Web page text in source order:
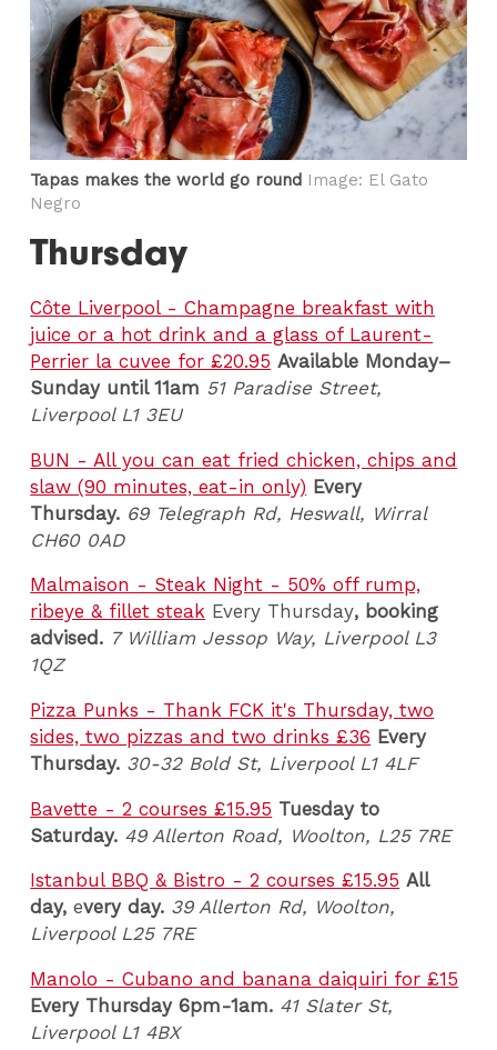
Tapas makes the world go round Image: El Gato
Negro
Thursday
Côte Liverpool - Champagne breakfast with
juice or a hot drink and a glass of Laurent-
Perrier la cuvee for £20.95 Available Monday–
Sunday until 11am 51 Paradise Street,
Liverpool L1 3EU
BUN - All you can eat fried chicken, chips and
slaw (90 minutes, eat-in only) Every
Thursday. 69 Telegraph Rd, Heswall, Wirral
CH60 0AD
Malmaison - Steak Night - 50% off rump,
ribeye & fillet steak Every Thursday, booking
advised. 7 William Jessop Way, Liverpool L3
1QZ
Pizza Punks - Thank FCK it's Thursday, two
sides, two pizzas and two drinks £36 Every
Thursday. 30-32 Bold St, Liverpool L1 4LF
Bavette - 2 courses £15.95 Tuesday to
Saturday. 49 Allerton Road, Woolton, L25 7RE
Istanbul BBQ & Bistro - 2 courses £15.95 All
day,every day. 39 Allerton Rd, Woolton,
Liverpool L25 7RE
Manolo - Cubano and banana daiquiri for £15
Every Thursday 6pm-1am. 41 Slater St,
Liverpool L1 4BX